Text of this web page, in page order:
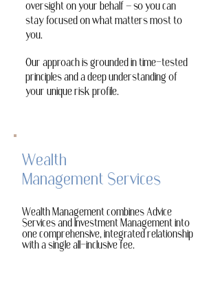
oversight on your behalf — so you can
stay focused on what matters most to
you.
Our approach is grounded in time-tested
principles and a deep understanding of
your unique risk profile.
Wealth
Management Services
Wealth Management combines Advice
Services and Investment Management into
one comprehensive, integrated relationship
with a single all-inclusive fee.